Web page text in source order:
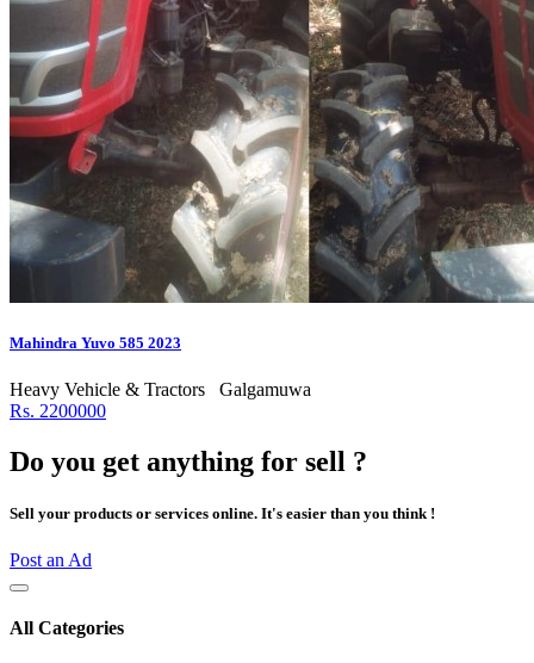
Mahindra Yuvo 585 2023
Heavy Vehicle & Tractors
Galgamuwa
Rs. 2200000
Do you get anything for sell ?
Sell your products or services online. It's easier than you think !
Post an Ad
All Categories